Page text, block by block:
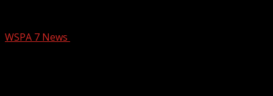
WSPA 7 News